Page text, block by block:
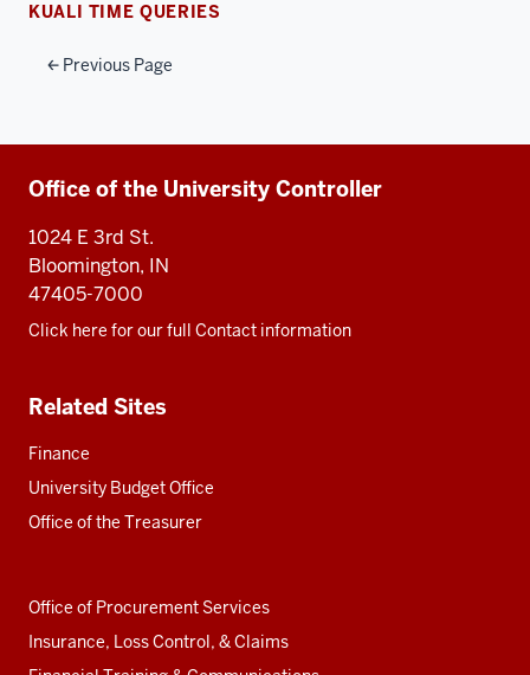
KUALI TIME QUERIES
Previous Page
Additional
resources
Office of the University Controller
1024 E 3rd St.
Bloomington, IN
47405-7000
Click here for our full Contact information
Related Sites
Finance
University Budget Office
Office of the Treasurer
Office of Procurement Services
Insurance, Loss Control, & Claims